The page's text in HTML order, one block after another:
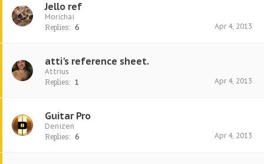
Jello ref
Morichai
Replies: 6 Apr 4, 2013
atti's reference sheet.
Attrius
Replies: 1 Apr 4, 2013
Guitar Pro
Denizen
Replies: 6 Apr 4, 2013